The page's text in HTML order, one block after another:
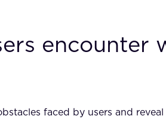
encounter
faced by users and